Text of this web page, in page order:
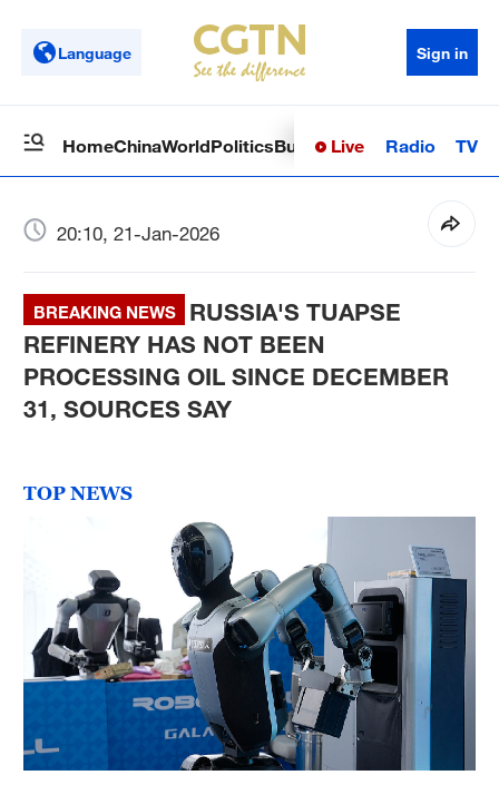
Language Sign in
HomeChinaWorldPoliticsBusinessSci-TechHealth
Live Radio TV
20:10, 21-Jan-2026
BREAKING NEWS
RUSSIA'S TUAPSE
REFINERY HAS NOT BEEN
PROCESSING OIL SINCE DECEMBER
31, SOURCES SAY
TOP NEWS